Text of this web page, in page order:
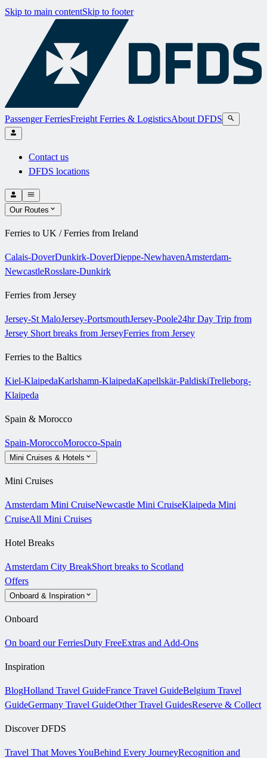
Skip to main contentSkip to footer
Passenger FerriesFreight Ferries & LogisticsAbout DFDS
Contact us
DFDS locations
Our Routes
Ferries to UK / Ferries from Ireland
Calais-DoverDunkirk-DoverDieppe-NewhavenAmsterdam-
NewcastleRosslare-Dunkirk
Ferries from Jersey
Jersey-St MaloJersey-PortsmouthJersey-Poole24hr Day Trip from
Jersey Short breaks from JerseyFerries from Jersey
Ferries to the Baltics
Kiel-KlaipedaKarlshamn-KlaipedaKapellskär-PaldiskiTrelleborg-
Klaipeda
Spain & Morocco
Spain-MoroccoMorocco-Spain
Mini Cruises & Hotels
Mini Cruises
Amsterdam Mini CruiseNewcastle Mini CruiseKlaipeda Mini
CruiseAll Mini Cruises
Hotel Breaks
Amsterdam City BreakShort breaks to Scotland
Offers
Onboard & Inspiration
Onboard
On board our FerriesDuty FreeExtras and Add-Ons
Inspiration
BlogHolland Travel GuideFrance Travel GuideBelgium Travel
GuideGermany Travel GuideOther Travel GuidesReserve & Collect
Discover DFDS
Travel That Moves YouBehind Every JourneyRecognition and